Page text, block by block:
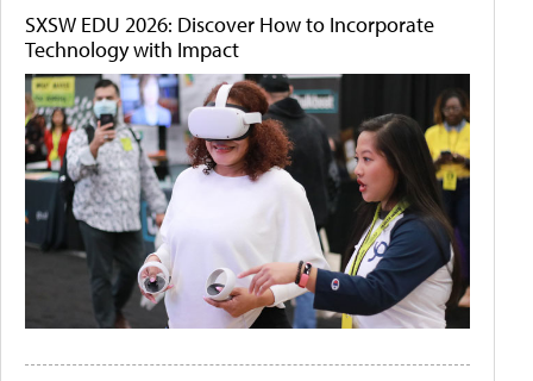
SXSW EDU 2026: Discover How to Incorporate
Technology with Impact